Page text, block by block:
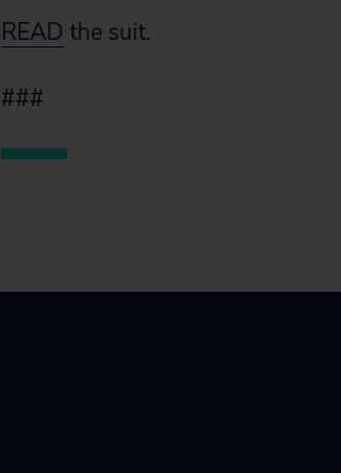
READ the suit.
###